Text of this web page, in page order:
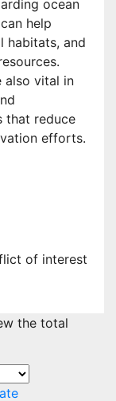
ocean
help
habitats, and
also vital in
that reduce
efforts.
of interest
the total